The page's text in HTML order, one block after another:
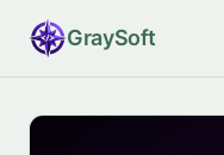
GraySoft